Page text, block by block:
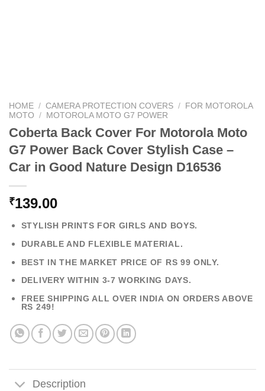
HOME / CAMERA PROTECTION COVERS / FOR MOTOROLA
MOTO
/ MOTOROLA MOTO G7 POWER
Coberta Back Cover For Motorola Moto
G7 Power Back Cover Stylish Case –
Car in Good Nature Design D16536
₹139.00
STYLISH PRINTS FOR GIRLS AND BOYS.
DURABLE AND FLEXIBLE MATERIAL.
BEST IN THE MARKET PRICE OF RS 99 ONLY.
DELIVERY WITHIN 3-7 WORKING DAYS.
FREE SHIPPING ALL OVER INDIA ON ORDERS ABOVE
RS 249!
Description